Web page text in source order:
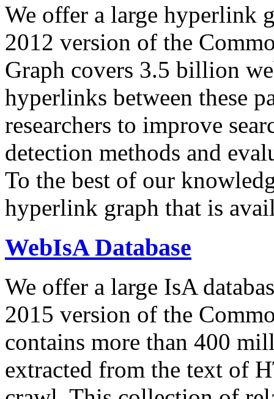
We offer a large hyperlink
2012 version of the
Graph covers 3.5 billion
hyperlinks between these
researchers to improve
detection methods and
To the best of our
hyperlink graph that is
WebIsA Database
We offer a large IsA
2015 version of the
contains more than 400
extracted from the text of